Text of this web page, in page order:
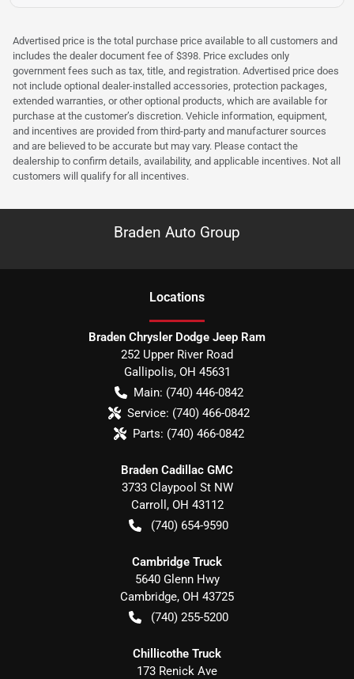
Advertised price is the total purchase price available to all customers and
includes the dealer document fee of $398. Price excludes only
government fees such as tax, title, and registration. Advertised price does
not include optional dealer-installed accessories, protection packages,
extended warranties, or other optional products, which are available for
purchase at the customer’s discretion. Vehicle information, equipment,
and incentives are provided from third-party and manufacturer sources
and are believed to be accurate but may vary. Please contact the
dealership to confirm details, availability, and applicable incentives. Not all
customers will qualify for all incentives.
Braden Auto Group
Locations
Braden Chrysler Dodge Jeep Ram
252 Upper River Road
Gallipolis, OH 45631
Main: (740) 446-0842
Service: (740) 466-0842
Parts: (740) 466-0842
Braden Cadillac GMC
3733 Claypool St NW
Carroll , OH 43112
(740) 654-9590
Cambridge Truck
5640 Glenn Hwy
Cambridge, OH 43725
(740) 255-5200
Chillicothe Truck
173 Renick Ave